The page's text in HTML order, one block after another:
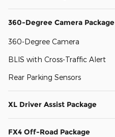
360-Degree Camera Package
360-Degree Camera
BLIS with Cross-Traffic Alert
Rear Parking Sensors
XL Driver Assist Package
FX4 Off-Road Package